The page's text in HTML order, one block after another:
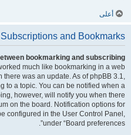
أعلى
Subscriptions and Bookmarks
bookmarking and subscribing?
much like bookmarking in a web
there was an update. As of phpBB 3.1,
to a topic. You can be notified when a
however, will notify you when there
on the board. Notification options for
configured in the User Control Panel,
under “Board preferences”.